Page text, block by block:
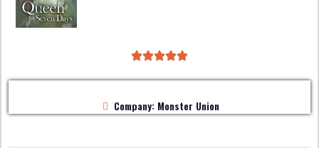
Company: Monster Union